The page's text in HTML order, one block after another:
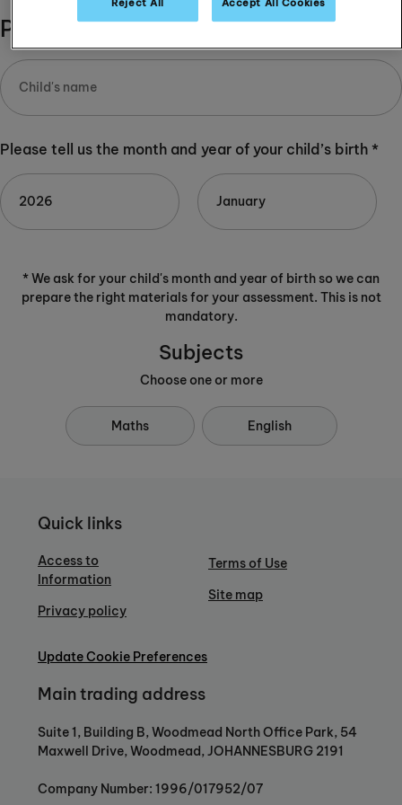
Please complete:
Please tell us the month and year of your child’s birth *
* We ask for your child's month and year of birth so we can
prepare the right materials for your assessment. This is not
mandatory.
Subjects
Choose one or more
Maths English
Quick links
Access to
Information
Privacy policy
Terms of Use
Site map
Update Cookie Preferences
Main trading address
Suite 1, Building B, Woodmead North Office Park, 54
Maxwell Drive, Woodmead, JOHANNESBURG 2191
Company Number: 1996/017952/07
Reject All Accept All Cookies